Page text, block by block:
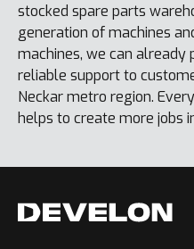
stocked spare parts
generation of machines
machines, we can already
reliable support to
Neckar metro region.
helps to create more jobs